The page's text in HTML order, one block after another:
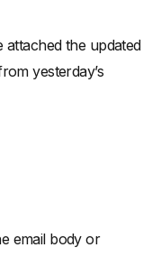
attached the updated
yesterday’s
email body or